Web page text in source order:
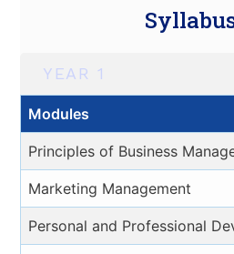
YEAR 1
Modules
Principles of Business
Marketing Management
Personal and Professional